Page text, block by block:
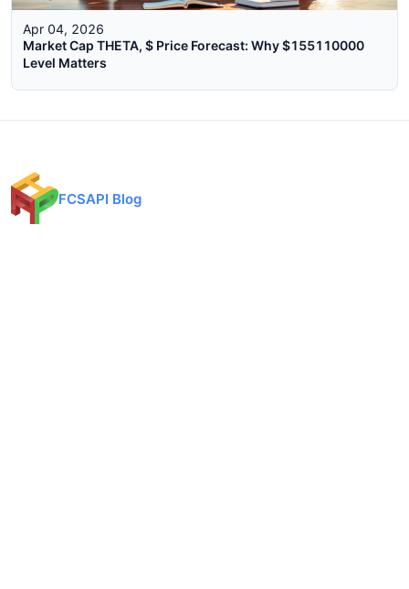
Apr 04, 2026
Market Cap THETA, $ Price Forecast: Why $155110000
Level Matters
FCSAPI Blog